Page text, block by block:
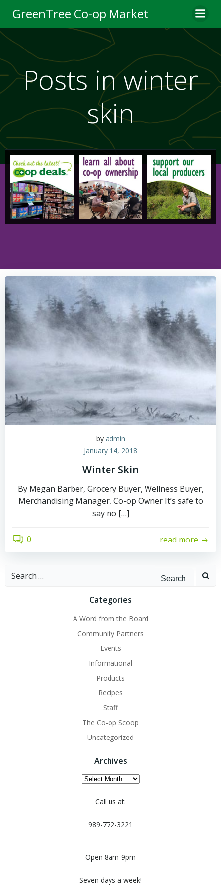
to
content
GreenTree Co-op Market
Posts in winter
skin
by admin
January 14, 2018
Winter Skin
By Megan Barber, Grocery Buyer, Wellness Buyer,
Merchandising Manager, Co-op Owner It’s safe to
say no […]
0 read more
Search
Categories
A Word from the Board
Community Partners
Events
Informational
Products
Recipes
Staff
The Co-op Scoop
Uncategorized
Archives
Archives
Call us at:
989-772-3221
Open 8am-9pm
Seven days a week!